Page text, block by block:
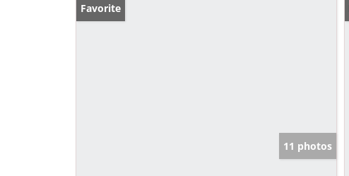
Favorite
11 photos